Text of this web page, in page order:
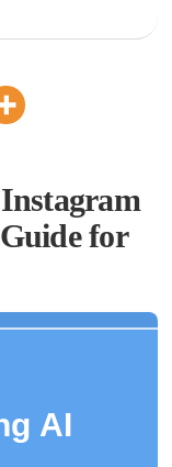
for